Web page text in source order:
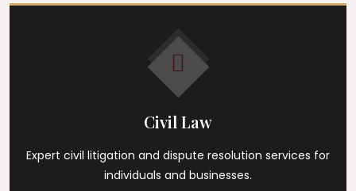
Civil Law
Expert civil litigation and dispute resolution services for
individuals and businesses.